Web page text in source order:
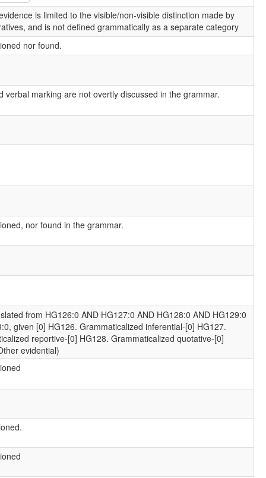
is limited to the visible/non-visible distinction made by
and is not defined grammatically as a separate category
nor found.
verbal marking are not overtly discussed in the grammar.
nor found in the grammar.
from HG126:0 AND HG127:0 AND HG128:0 AND HG129:0
given [0] HG126. Grammaticalized inferential-[0] HG127.
reportive-[0] HG128. Grammaticalized quotative-[0]
evidential)